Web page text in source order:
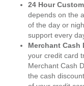
24 Hour
depends on the
of the day or
support every
Merchant Cash
your credit card
Merchant Cash
the cash